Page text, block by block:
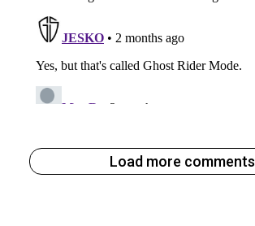
Load more comments